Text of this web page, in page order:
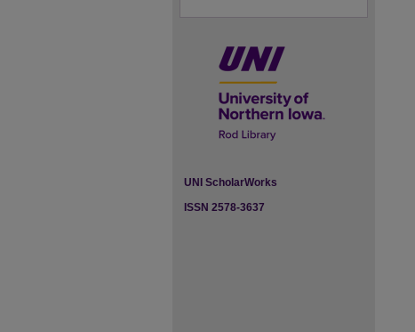
UNI ScholarWorks
ISSN 2578-3637